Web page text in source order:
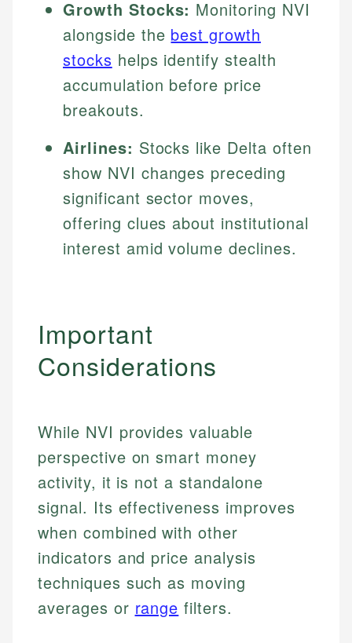
Johanna. T.
Financial Education Specialist
Mat C.
Managing Editor & Senior Developer
Growth Stocks: Monitoring NVI
alongside the best growth
stocks helps identify stealth
accumulation before price
breakouts.
Airlines: Stocks like Delta often
show NVI changes preceding
significant sector moves,
offering clues about institutional
interest amid volume declines.
Important
Considerations
While NVI provides valuable
perspective on smart money
activity, it is not a standalone
signal. Its effectiveness improves
when combined with other
indicators and price analysis
techniques such as moving
averages or range filters.